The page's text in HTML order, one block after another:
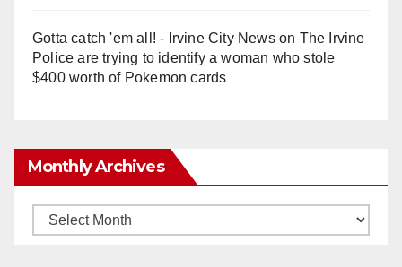
Gotta catch 'em all! - Irvine City Newson The Irvine
Police are trying to identify a woman who stole
$400 worth of Pokemon cards
Monthly Archives
Monthly